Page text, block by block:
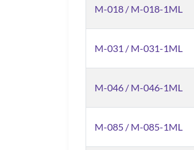
M-018 / M-018-1ML
M-031 / M-031-1ML
M-046 / M-046-1ML
M-085 / M-085-1ML